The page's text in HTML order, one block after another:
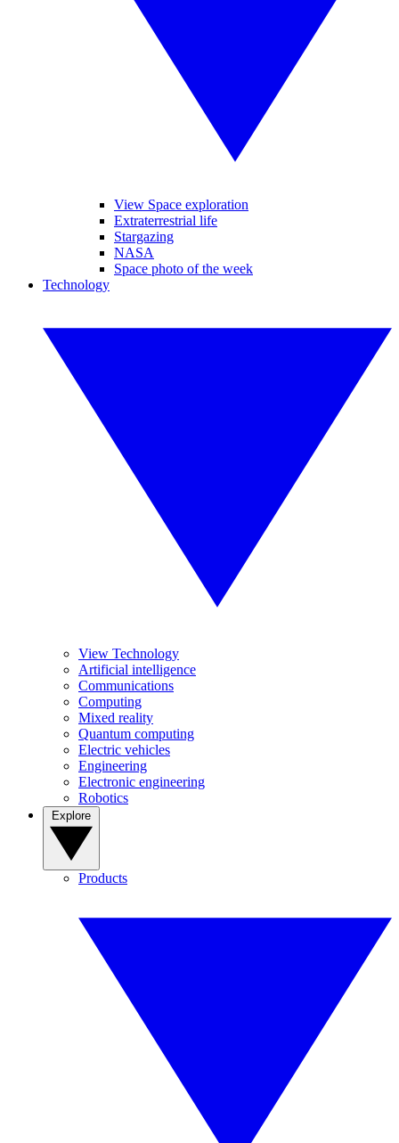
View Space exploration
Extraterrestrial life
Stargazing
NASA
Space photo of the week
Technology
View Technology
Artificial intelligence
Communications
Computing
Mixed reality
Quantum computing
Electric vehicles
Engineering
Electronic engineering
Robotics
Products